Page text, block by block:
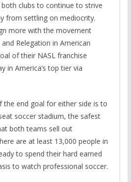
clubs to continue to strive
from settling on mediocrity.
more with the movement
Relegation in American
of their NASL franchise
in America’s top tier via
the end goal for either side is to
soccer stadium, the safest
both teams sell out
are at least 13,000 people in
to spend their hard earned
to watch professional soccer.